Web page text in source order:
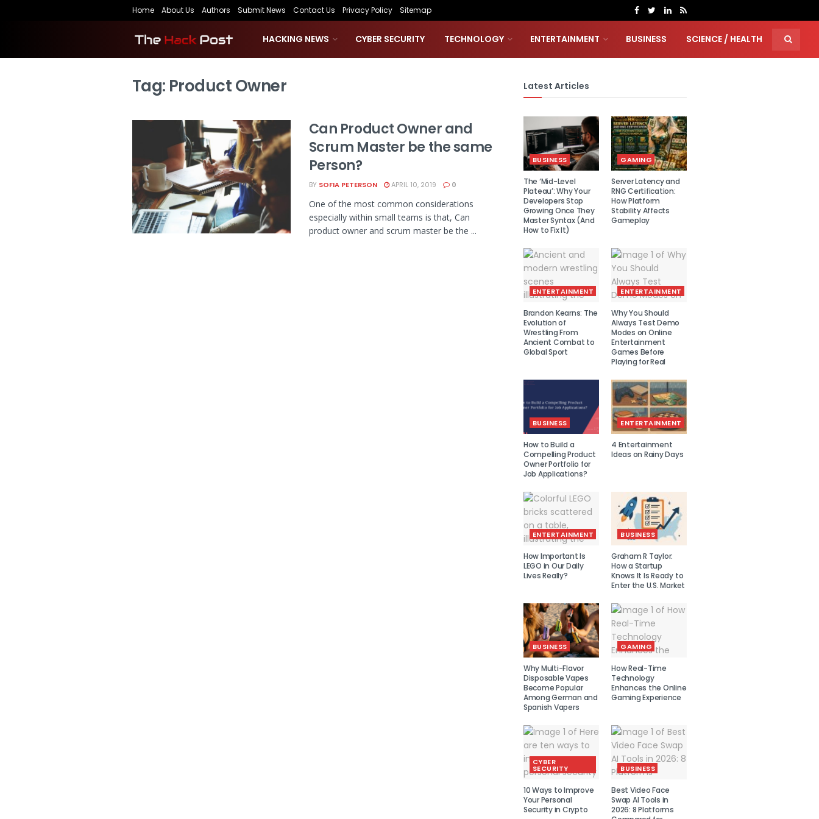
Home About Us Authors Submit News Contact Us Privacy Policy Sitemap
HACKING NEWS CYBER SECURITY TECHNOLOGY ENTERTAINMENT BUSINESS SCIENCE / HEALTH
Tag: Product Owner
Can Product Owner and
Scrum Master be the same
Person?
BY SOFIA PETERSON APRIL 10, 2019 0
One of the most common considerations
especially within small teams is that, Can
product owner and scrum master be the ...
Latest Articles
BUSINESS
The ‘Mid-Level
Plateau’: Why Your
Developers Stop
Growing Once They
Master Syntax (And
How to Fix It)
GAMING
Server Latency and
RNG Certification:
How Platform
Stability Affects
Gameplay
ENTERTAINMENT
Brandon Kearns: The
Evolution of
Wrestling From
Ancient Combat to
Global Sport
ENTERTAINMENT
Why You Should
Always Test Demo
Modes on Online
Entertainment
Games Before
Playing for Real
BUSINESS
How to Build a
Compelling Product
Owner Portfolio for
Job Applications?
ENTERTAINMENT
4 Entertainment
Ideas on Rainy Days
ENTERTAINMENT
How Important Is
LEGO in Our Daily
Lives Really?
BUSINESS
Graham R Taylor:
How a Startup
Knows It Is Ready to
Enter the U.S. Market
BUSINESS
Why Multi-Flavor
Disposable Vapes
Become Popular
Among German and
Spanish Vapers
GAMING
How Real-Time
Technology
Enhances the Online
Gaming Experience
CYBER
SECURITY
10 Ways to Improve
Your Personal
Security in Crypto
BUSINESS
Best Video Face
Swap AI Tools in
2026: 8 Platforms